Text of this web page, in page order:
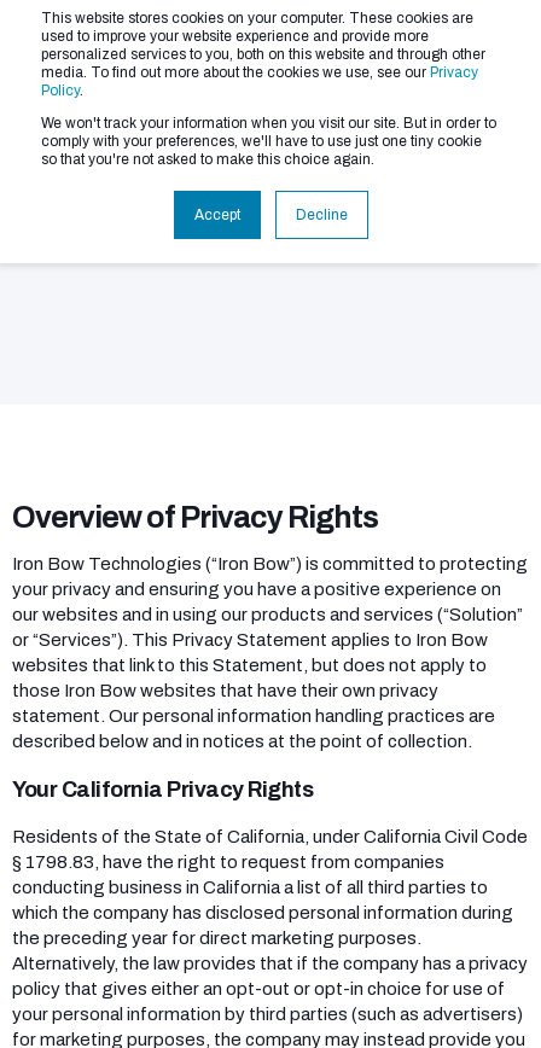
This website stores cookies on your computer. These cookies are
used to improve your website experience and provide more
personalized services to you, both on this website and through other
media. To find out more about the cookies we use, see our Privacy
Policy.
We won't track your information when you visit our site. But in order to
comply with your preferences, we'll have to use just one tiny cookie
so that you're not asked to make this choice again.
Accept Decline
Your Privacy Rights
Overview of Privacy Rights
Iron Bow Technologies (“Iron Bow”) is committed to protecting
your privacy and ensuring you have a positive experience on
our websites and in using our products and services (“Solution”
or “Services”). This Privacy Statement applies to Iron Bow
websites that link to this Statement, but does not apply to
those Iron Bow websites that have their own privacy
statement. Our personal information handling practices are
described below and in notices at the point of collection.
Your California Privacy Rights
Residents of the State of California, under California Civil Code
§ 1798.83, have the right to request from companies
conducting business in California a list of all third parties to
which the company has disclosed personal information during
the preceding year for direct marketing purposes.
Alternatively, the law provides that if the company has a privacy
policy that gives either an opt-out or opt-in choice for use of
your personal information by third parties (such as advertisers)
for marketing purposes, the company may instead provide you